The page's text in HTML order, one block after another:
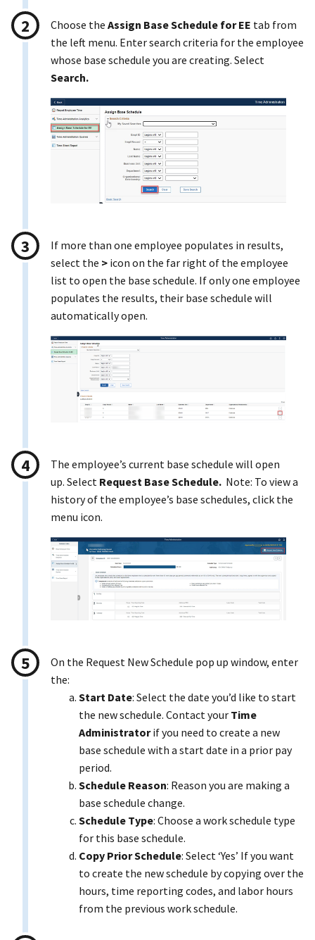
Choose the Assign Base Schedule for EE tab from
the left menu. Enter search criteria for the employee
whose base schedule you are creating. Select
Search.
If more than one employee populates in results,
select the > icon on the far right of the employee
list to open the base schedule. If only one employee
populates the results, their base schedule will
automatically open.
The employee’s current base schedule will open
up. Select Request Base Schedule. Note: To view a
history of the employee’s base schedules, click the
menu icon.
On the Request New Schedule pop up window, enter
the:
Start Date: Select the date you’d like to start
the new schedule. Contact your Time
Administratorif you need to create a new
base schedule with a start date in a prior pay
period.
Schedule Reason: Reason you are making a
base schedule change.
Schedule Type: Choose a work schedule type
for this base schedule.
Copy Prior Schedule: Select ‘Yes’ If you want
to create the new schedule by copying over the
hours, time reporting codes, and labor hours
from the previous work schedule.